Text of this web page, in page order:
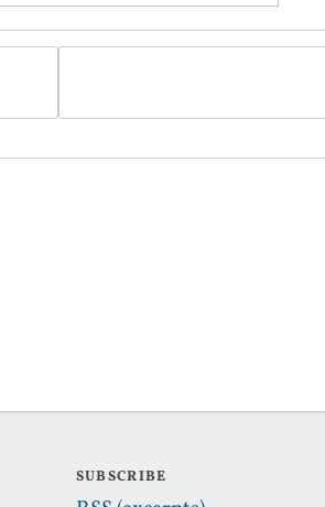
SUBSCRIBE